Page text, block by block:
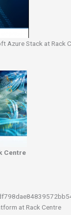
Azure Stack at Rack
Centre
at Rack Centre